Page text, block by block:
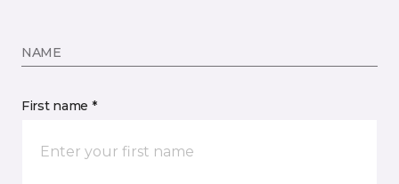
NAME
First name *